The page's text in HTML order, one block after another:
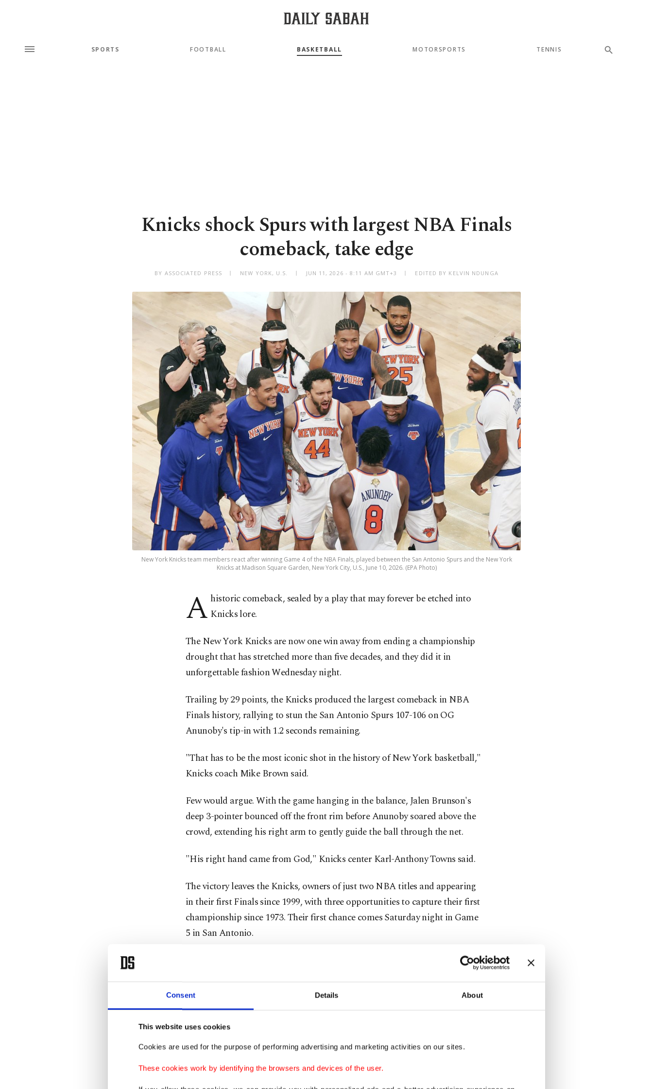
Consent Details About
This website uses cookies
Cookies are used for the purpose of performing advertising and marketing activities on our sites.
These cookies work by identifying the browsers and devices of the user.
SPORTS FOOTBALL BASKETBALL MOTORSPORTS TENNIS
Knicks shock Spurs with largest NBA Finals
comeback, take edge
BY ASSOCIATED PRESS NEW YORK, U.S. JUN 11, 2026 - 8:11 AM GMT+3 EDITED BY KELVIN NDUNGA
New York Knicks team members react after winning Game 4 of the NBA Finals, played between the San Antonio Spurs and the New York
Knicks at Madison Square Garden, New York City, U.S., June 10, 2026. (EPA Photo)
A historic comeback, sealed by a play that may forever be etched into
Knicks lore.
The New York Knicks are now one win away from ending a championship
drought that has stretched more than five decades, and they did it in
unforgettable fashion Wednesday night.
Trailing by 29 points, the Knicks produced the largest comeback in NBA
Finals history, rallying to stun the San Antonio Spurs 107-106 on OG
Anunoby's tip-in with 1.2 seconds remaining.
"That has to be the most iconic shot in the history of New York basketball,"
Knicks coach Mike Brown said.
Few would argue. With the game hanging in the balance, Jalen Brunson's
deep 3-pointer bounced off the front rim before Anunoby soared above the
crowd, extending his right arm to gently guide the ball through the net.
"His right hand came from God," Knicks center Karl-Anthony Towns said.
The victory leaves the Knicks, owners of just two NBA titles and appearing
in their first Finals since 1999, with three opportunities to capture their first
championship since 1973. Their first chance comes Saturday night in Game
5 in San Antonio.
It looked impossible early, when the Spurs rolled to a 27-point halftime
Anunoby finished with 33.
game since the league began keeping detailed play-by-play records for all
four quarters in 1997. Boston overcame a 24-point deficit against the Los
Angeles Lakers in 2008. The Spurs led 81-52 in the third quarter.